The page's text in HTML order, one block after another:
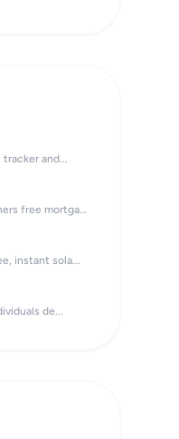
tracker and...
MortgageBreakUSA gives homeowners free mortgage...
instant sola...
de...